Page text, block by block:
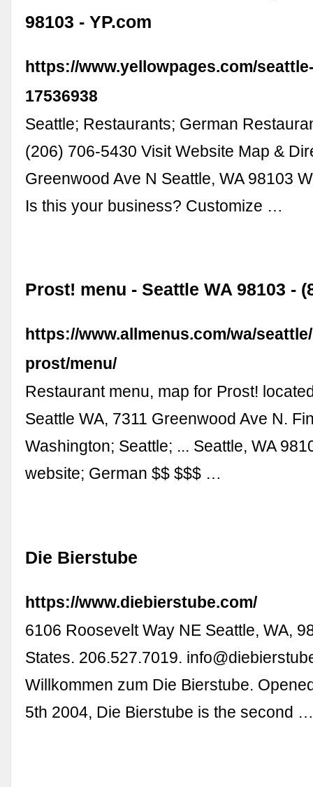
98103 - YP.com
https://www.yellowpages.com/
17536938
Seattle; Restaurants; German
(206) 706-5430 Visit Website Map &
Greenwood Ave N Seattle, WA 98103
Is this your business? Customize …
Prost! menu - Seattle WA 98103 -
https://www.allmenus.com/wa/
prost/menu/
Restaurant menu, map for Prost!
Seattle WA, 7311 Greenwood Ave N.
Washington; Seattle; ... Seattle, WA
website; German $$ $$$ …
Die Bierstube
https://www.diebierstube.com/
6106 Roosevelt Way NE Seattle, WA,
States. 206.527.7019.
Willkommen zum Die Bierstube.
5th 2004, Die Bierstube is the second